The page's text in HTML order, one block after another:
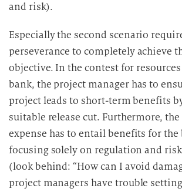
and risk).
Especially the second scenario
perseverance to completely achieve
objective. In the contest for
bank, the project manager has to
project leads to short-term benefits
suitable release cut. Furthermore, the
expense has to entail benefits for the
focusing solely on regulation and
(look behind: “How can I avoid
project managers have trouble